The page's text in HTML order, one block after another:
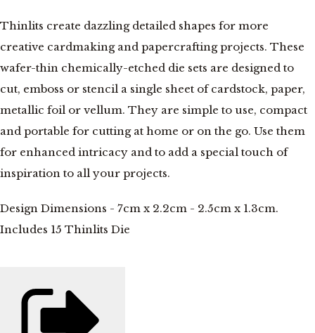
Thinlits create dazzling detailed shapes for more
creative cardmaking and papercrafting projects. These
wafer-thin chemically-etched die sets are designed to
cut, emboss or stencil a single sheet of cardstock, paper,
metallic foil or vellum. They are simple to use, compact
and portable for cutting at home or on the go. Use them
for enhanced intricacy and to add a special touch of
inspiration to all your projects.
Design Dimensions - 7cm x 2.2cm - 2.5cm x 1.3cm.
Includes 15 Thinlits Die